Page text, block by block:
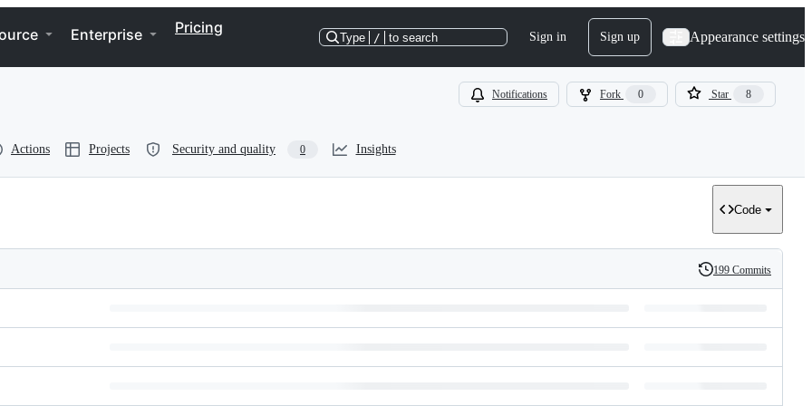
Enterprise Pricing
Type / to search Sign in Sign up Appearance settings
Notifications Fork 0 Star 8
Actions Projects Security and quality 0 Insights
Code
History
199 Commits